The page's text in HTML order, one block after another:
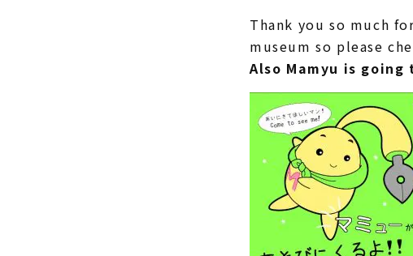
Thank you so much
museum so please
Also Mamyu is